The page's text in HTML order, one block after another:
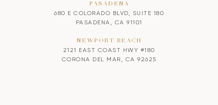
PASADENA
680 E COLORADO BLVD, SUITE 180
PASADENA, CA 91101
NEWPORT BEACH
2121 EAST COAST HWY #180
CORONA DEL MAR, CA 92625